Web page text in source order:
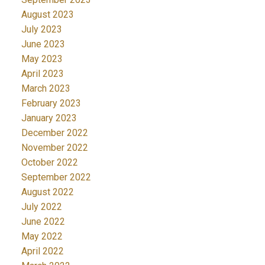
August 2023
July 2023
June 2023
May 2023
April 2023
March 2023
February 2023
January 2023
December 2022
November 2022
October 2022
September 2022
August 2022
July 2022
June 2022
May 2022
April 2022